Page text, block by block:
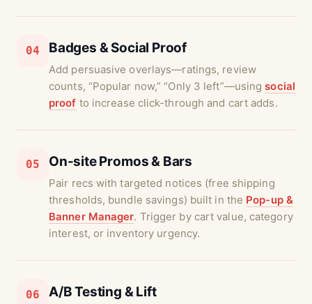
04 Badges & Social Proof
Add persuasive overlays—ratings, review
counts, “Popular now,” “Only 3 left”—usingsocial
proof to increase click-through and cart adds.
05 On-site Promos & Bars
Pair recs with targeted notices (free shipping
thresholds, bundle savings) built in the Pop-up &
Banner Manager. Trigger by cart value, category
interest, or inventory urgency.
06 A/B Testing & Lift